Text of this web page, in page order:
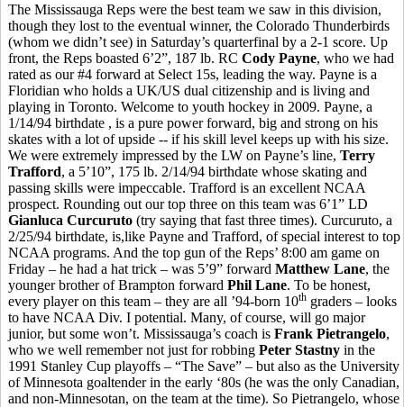
The Mississauga Reps were the best team we saw in this division,
though they lost to the eventual winner, the Colorado Thunderbirds
(whom we didn’t see) in Saturday’s quarterfinal by a 2-1 score. Up
front, the Reps boasted 6’2”, 187 lb. RC Cody Payne, who we had
rated as our #4 forward at Select 15s, leading the way. Payne is a
Floridian who holds a UK/US dual citizenship and is living and
playing in Toronto. Welcome to youth hockey in 2009. Payne, a
1/14/94 birthdate , is a pure power forward, big and strong on his
skates with a lot of upside -- if his skill level keeps up with his size.
We were extremely impressed by the LW on Payne’s line, Terry
Trafford, a 5’10”, 175 lb. 2/14/94 birthdate whose skating and
passing skills were impeccable. Trafford is an excellent NCAA
prospect. Rounding out our top three on this team was 6’1” LD
Gianluca Curcuruto (try saying that fast three times). Curcuruto, a
2/25/94 birthdate, is,like Payne and Trafford, of special interest to top
NCAA programs. And the top gun of the Reps’ 8:00 am game on
Friday – he had a hat trick – was 5’9” forward Matthew Lane, the
younger brother of Brampton forward Phil Lane. To be honest,
every player on this team – they are all ’94-born 10th graders – looks
to have NCAA Div. I potential. Many, of course, will go major
junior, but some won’t. Mississauga’s coach is Frank Pietrangelo,
who we well remember not just for robbing Peter Stastny in the
1991 Stanley Cup playoffs – “The Save” – but also as the University
of Minnesota goaltender in the early ‘80s (he was the only Canadian,
and non-Minnesotan, on the team at the time). So Pietrangelo, whose